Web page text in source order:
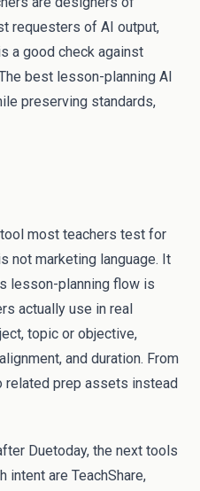
requesters of AI output,
a good check against
best lesson-planning AI
preserving standards,
most teachers test for
not marketing language. It
lesson-planning flow is
actually use in real
topic or objective,
and duration. From
related prep assets instead
Duetoday, the next tools
intent are TeachShare,